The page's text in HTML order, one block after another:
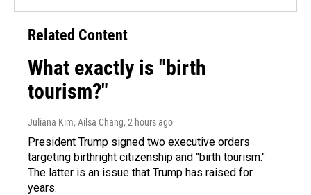
Related Content
What exactly is "birth
tourism?"
Juliana Kim, Ailsa Chang, 2 hours ago
President Trump signed two executive orders
targeting birthright citizenship and "birth tourism."
The latter is an issue that Trump has raised for
years.